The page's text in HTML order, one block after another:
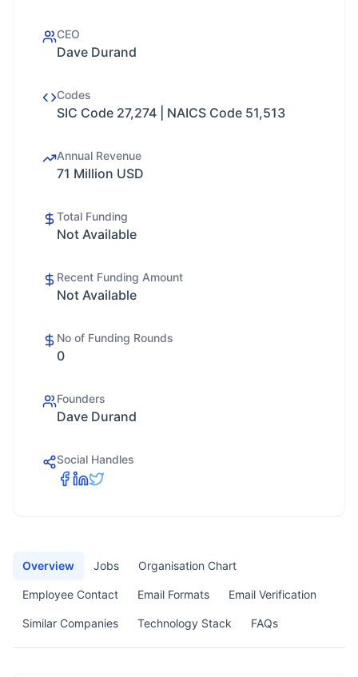
CEO
Dave Durand
Codes
SIC Code 27,274 | NAICS Code 51,513
Annual Revenue
71 Million USD
Total Funding
Not Available
Recent Funding Amount
Not Available
No of Funding Rounds
0
Founders
Dave Durand
Social Handles
Overview Jobs Organisation Chart
Employee Contact Email Formats Email Verification
Similar Companies Technology Stack FAQs